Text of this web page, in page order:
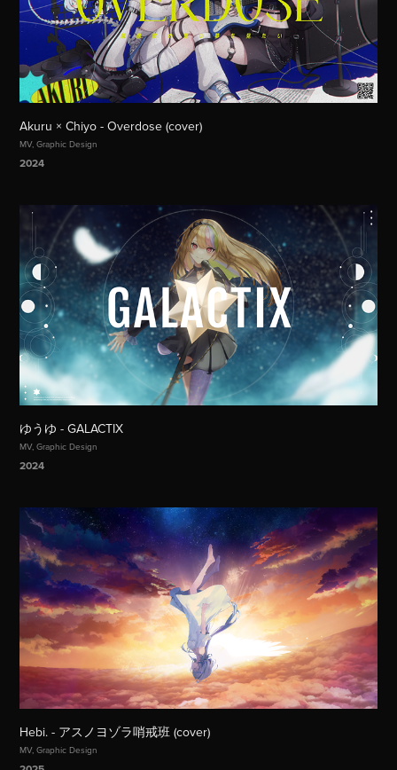
Akuru × Chiyo - Overdose (cover)
MV, Graphic Design
2024
ゆうゆ - GALACTIX
MV, Graphic Design
2024
Hebi. - アスノヨゾラ哨戒班 (cover)
MV, Graphic Design